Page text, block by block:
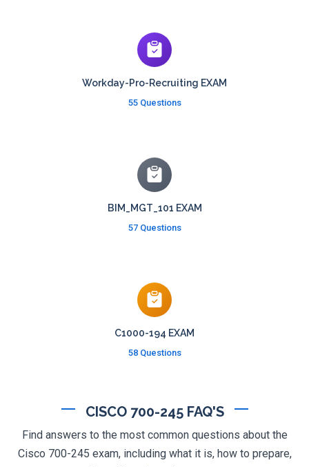
Workday-Pro-Recruiting EXAM
55 Questions
BIM_MGT_101 EXAM
57 Questions
C1000-194 EXAM
58 Questions
CISCO 700-245 FAQ'S
Find answers to the most common questions about the
Cisco 700-245 exam, including what it is, how to prepare,